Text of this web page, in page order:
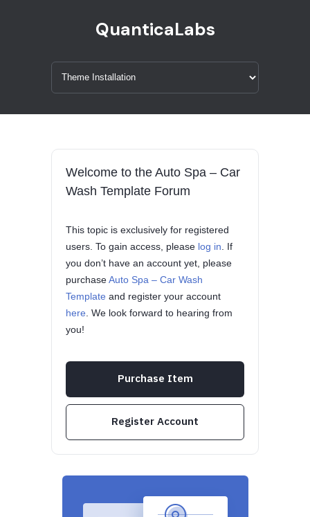
QuanticaLabs
Welcome to the Auto Spa – Car
Wash Template Forum
This topic is exclusively for registered
users. To gain access, please log in . If
you don’t have an account yet, please
purchaseAuto Spa – Car Wash
Template and register your account
here . We look forward to hearing from
you!
Purchase Item
Register Account